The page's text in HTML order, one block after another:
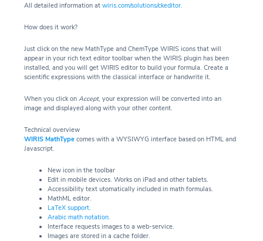
All detailed information at wiris.com/solutions/ckeditor.
How does it work?
Just click on the new MathType and ChemType WIRIS icons that will
appear in your rich text editor toolbar when the WIRIS plugin has been
installed, and you will get WIRIS editor to build your formula. Create a
scientific expressions with the classical interface or handwrite it.
When you click on Accept, your expression will be converted into an
image and displayed along with your other content.
Technical overview
WIRIS MathType comes with a WYSIWYG interface based on HTML and
Javascript.
New icon in the toolbar
Edit in mobile devices. Works on iPad and other tablets.
Accessibility text utomatically included in math formulas.
MathML editor.
LaTeX support.
Arabic math notation.
Interface requests images to a web-service.
Images are stored in a cache folder.